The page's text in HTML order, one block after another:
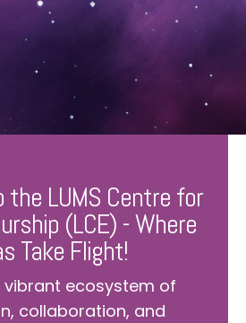
LUMS Centre for
(LCE) - Where
Take Flight!
vibrant ecosystem of
collaboration, and